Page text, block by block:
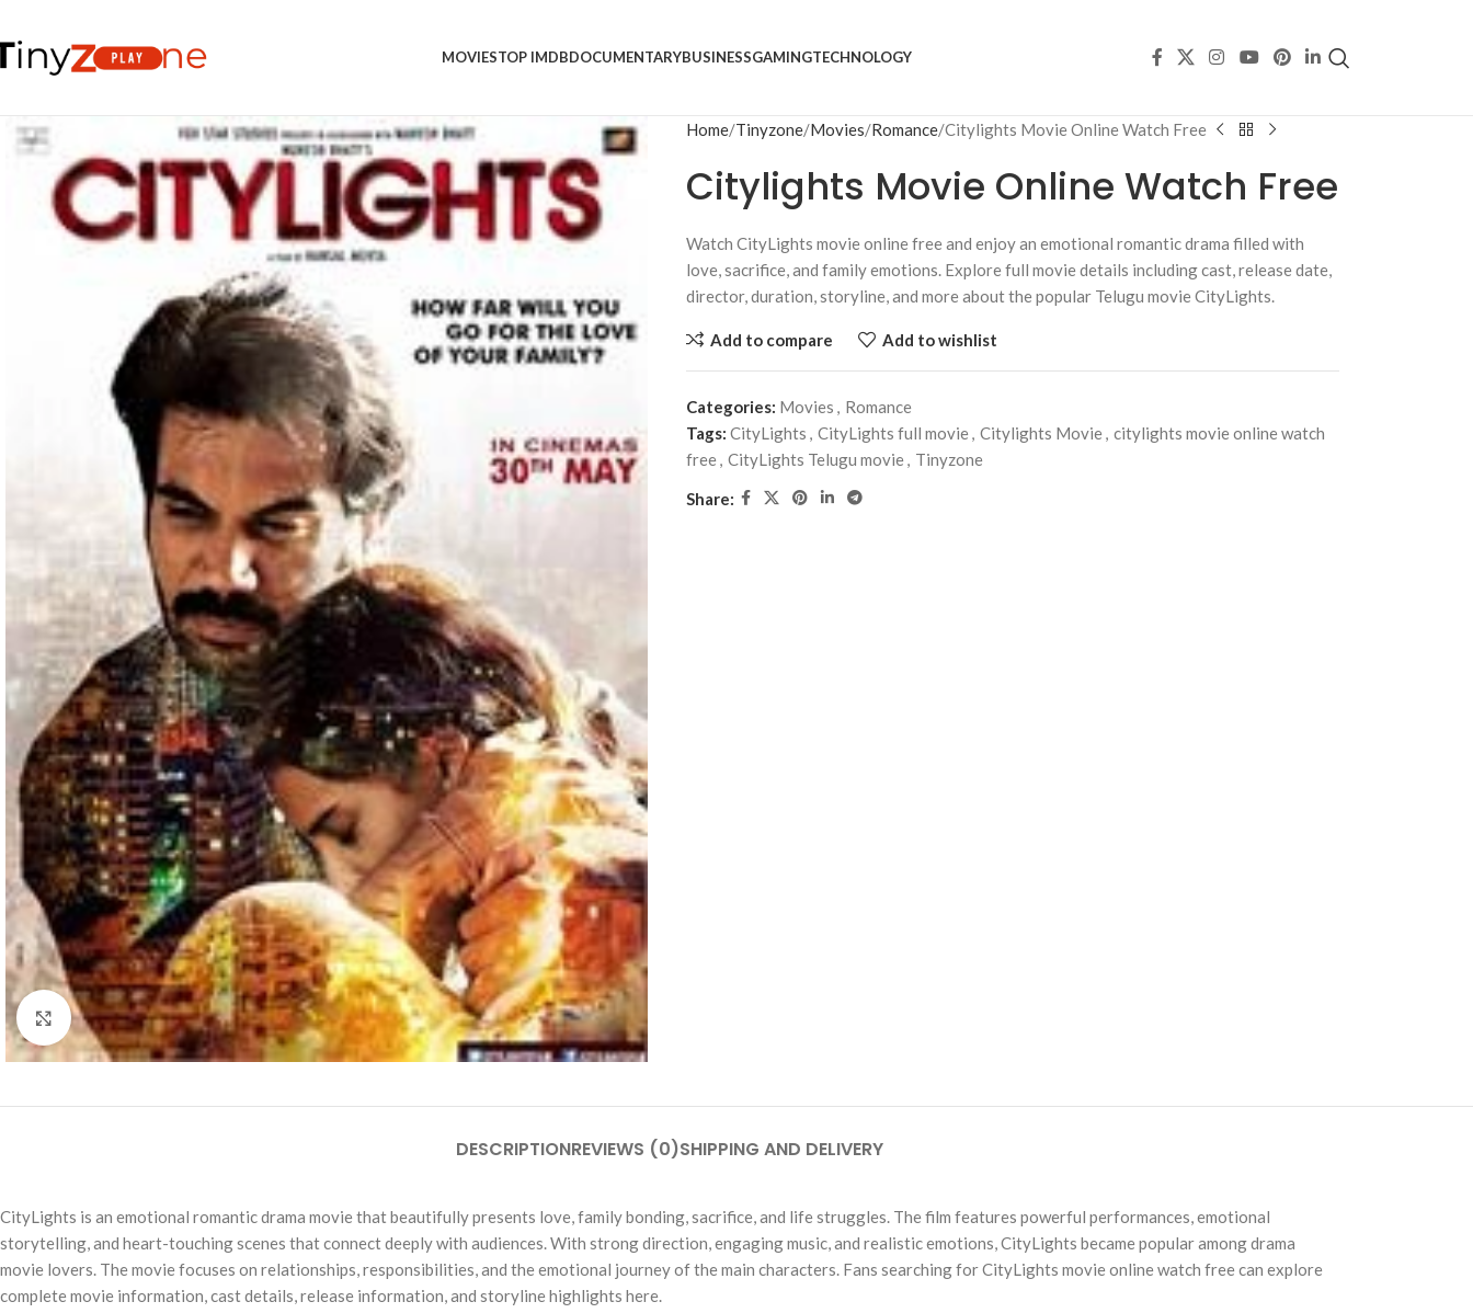
MOVIESTOP IMDBDOCUMENTARYBUSINESSGAMINGTECHNOLOGY
Click to enlarge
Home Tinyzone Movies Romance Citylights Movie Online Watch Free
Citylights Movie Online Watch Free
Watch CityLights movie online free and enjoy an emotional romantic drama filled with
love, sacrifice, and family emotions. Explore full movie details including cast, release date,
director, duration, storyline, and more about the popular Telugu movie CityLights.
Add to compare Add to wishlist
Categories: Movies , Romance
Tags: CityLights , CityLights full movie, Citylights Movie, citylights movie online watch
free, CityLights Telugu movie, Tinyzone
Share:
DESCRIPTIONREVIEWS (0)SHIPPING AND DELIVERY
CityLights is an emotional romantic drama movie that beautifully presents love, family bonding, sacrifice, and life struggles. The film features powerful performances, emotional
storytelling, and heart-touching scenes that connect deeply with audiences. With strong direction, engaging music, and realistic emotions, CityLights became popular among drama
movie lovers. The movie focuses on relationships, responsibilities, and the emotional journey of the main characters. Fans searching for CityLights movie online watch free can explore
complete movie information, cast details, release information, and storyline highlights here.